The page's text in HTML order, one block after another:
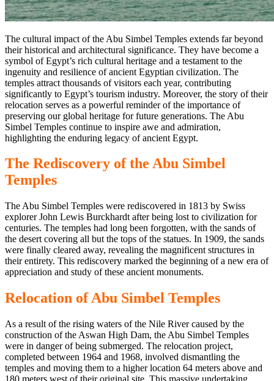
The cultural impact of the Abu Simbel Temples extends far beyond
their historical and architectural significance. They have become a
symbol of Egypt’s rich cultural heritage and a testament to the
ingenuity and resilience of ancient Egyptian civilization. The
temples attract thousands of visitors each year, contributing
significantly to Egypt’s tourism industry. Moreover, the story of their
relocation serves as a powerful reminder of the importance of
preserving our global heritage for future generations. The Abu
Simbel Temples continue to inspire awe and admiration,
highlighting the enduring legacy of ancient Egypt.
The Rediscovery of the Abu Simbel
Temples
The Abu Simbel Temples were rediscovered in 1813 by Swiss
explorer John Lewis Burckhardt after being lost to civilization for
centuries. The temples had long been forgotten, with the sands of
the desert covering all but the tops of the statues. In 1909, the sands
were finally cleared away, revealing the magnificent structures in
their entirety. This rediscovery marked the beginning ofa new era of
appreciation and study of these ancient monuments.
Relocation of Abu Simbel Temples
As a result of the rising waters of the Nile River caused by the
construction of the Aswan High Dam, the Abu Simbel Temples
were in danger of being submerged. The relocation project,
completed between 1964 and 1968, involved dismantling the
temples and moving them to a higher location 64 meters above and